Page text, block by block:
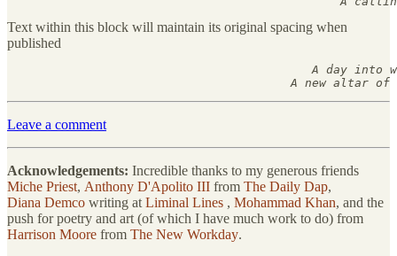
Text within this block will maintain its original spacing when
published
A day into
A new altar of
Leave a comment
Acknowledgements: Incredible thanks to my generous friends
Miche Priest, Anthony D'Apolito III from The Daily Dap,
Diana Demco writing at Liminal Lines , Mohammad Khan, and the
push for poetry and art (of which I have much work to do) from
Harrison Moore from The New Workday.